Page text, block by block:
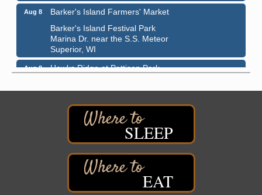
Aug 8
Barker's Island Farmers' Market
Barker's Island Festival Park
Marina Dr. near the S.S. Meteor
Superior, WI
Aug 8
Hawks Ridge at Pattison Park
6294 WI 35
Superior, WI
Free Pop Up Bike Repair Clinic
St. Francis Xavier Catholic Church
2316 E 4th Street
Superior, WI
Davidson Windmill Tour
SLEEP
EAT